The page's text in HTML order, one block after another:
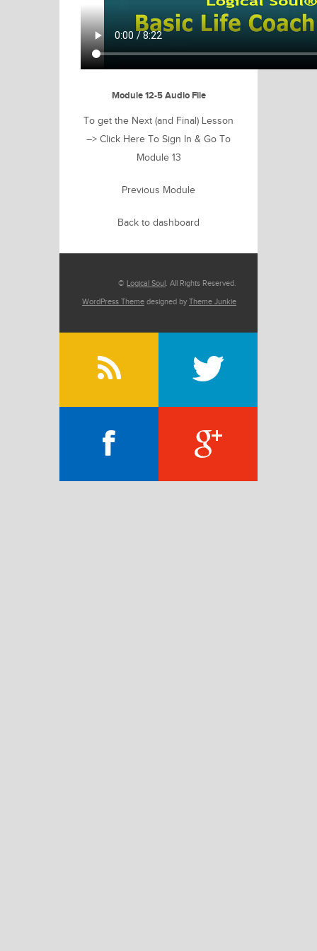
Module 12-5 Audio File
To get the Next (and Final) Lesson
–> Click Here To Sign In & Go To
Module 13
Previous Module
Back to dashboard
© Logical Soul. All Rights Reserved.
WordPress Theme designed by Theme Junkie